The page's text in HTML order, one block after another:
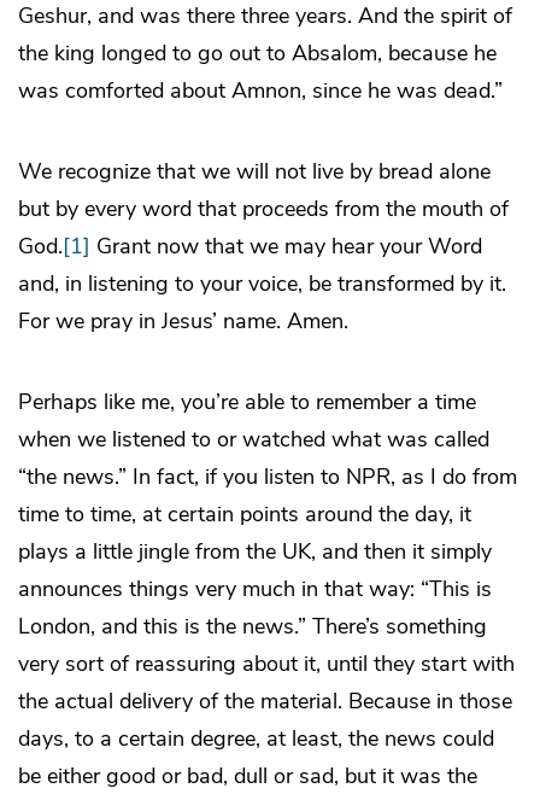
Geshur, and was there three years. And the spirit of
the king longed to go out to Absalom, because he
was comforted about Amnon, since he was dead.”
We recognize that we will not live by bread alone
but by every word that proceeds from the mouth of
God.[1] Grant now that we may hear your Word
and, in listening to your voice, be transformed by it.
For we pray in Jesus’ name. Amen.
Perhaps like me, you’re able to remember a time
when we listened to or watched what was called
“the news.” In fact, if you listen to NPR, as I do from
time to time, at certain points around the day, it
plays a little jingle from the UK, and then it simply
announces things very much in that way: “This is
London, and this is the news.” There’s something
very sort of reassuring about it, until they start with
the actual delivery of the material. Because in those
days, to a certain degree, at least, the news could
be either good or bad, dull or sad, but it was the